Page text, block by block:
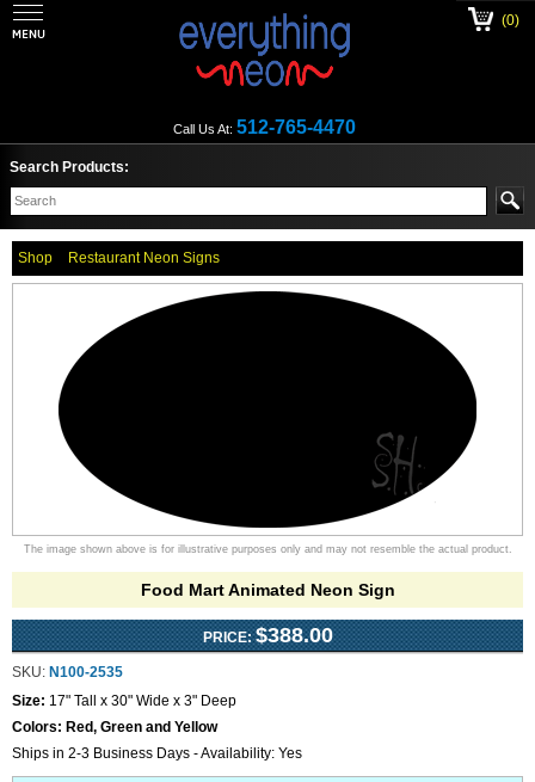
Call Us At: 512-765-4470
(0)
Search Products:
Shop Restaurant Neon Signs
The image shown above is for illustrative purposes only and may not resemble the actual product.
Food Mart Animated Neon Sign
PRICE: $388.00
SKU: N100-2535
Size: 17" Tall x 30" Wide x 3" Deep
Colors: Red, Green and Yellow
Ships in 2-3 Business Days - Availability: Yes